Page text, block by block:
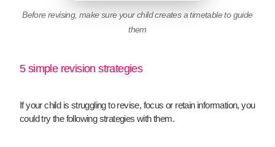
Before revising, make sure your child creates a timetable to guide
them
5 simple revision strategies
If your child is struggling to revise, focus or retain information, you
could try the following strategies with them.